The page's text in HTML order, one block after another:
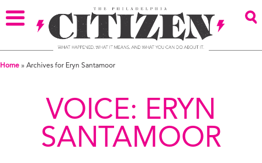
Home » Archives for Eryn Santamoor
VOICE: ERYN
SANTAMOOR